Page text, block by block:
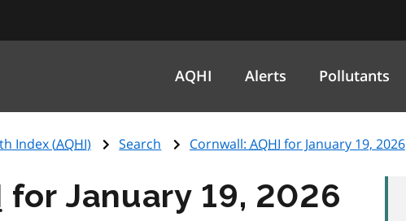
AQHI Alerts Pollutants
Index (AQHI) Search Cornwall: AQHI for January 19, 2026
for January 19, 2026